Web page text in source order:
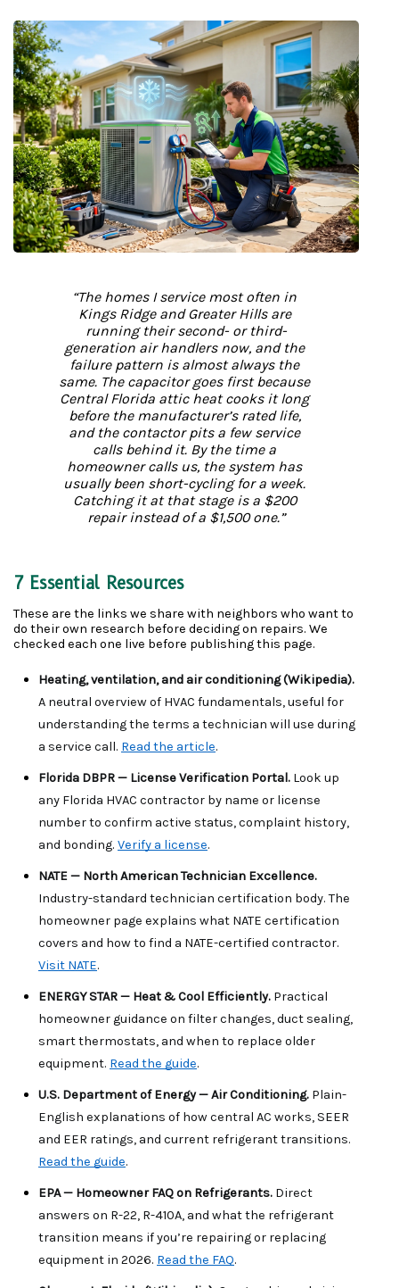
“The homes I service most often in
Kings Ridge and Greater Hills are
running their second- or third-
generation air handlers now, and the
failure pattern is almost always the
same. The capacitor goes first because
Central Florida attic heat cooks it long
before the manufacturer’s rated life,
and the contactor pits a few service
calls behind it. By the time a
homeowner calls us, the system has
usually been short-cycling for a week.
Catching it at that stage is a $200
repair instead of a $1,500 one.”
7 Essential Resources
These are the links we share with neighbors who want to
do their own research before deciding on repairs. We
checked each one live before publishing this page.
A neutral overview of HVAC fundamentals, useful for
understanding the terms a technician will use during
a service call. Read the article.
Florida DBPR — License Verification Portal. Look up
any Florida HVAC contractor by name or license
number to confirm active status, complaint history,
and bonding. Verify a license.
Industry-standard technician certification body. The
homeowner page explains what NATE certification
Visit NATE.
ENERGY STAR — Heat & Cool Efficiently. Practical
homeowner guidance on filter changes, duct sealing,
smart thermostats, and when to replace older
equipment. Read the guide.
U.S. Department of Energy — Air Conditioning. Plain-
English explanations of how central AC works, SEER
Read the guide.
EPA — Homeowner FAQ on Refrigerants. Direct
answers on R-22, R-410A, and what the refrigerant
transition means if you’re repairing or replacing
equipment in 2026. Read the FAQ.